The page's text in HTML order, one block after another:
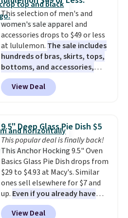
Gallon Whole-House Water
Filtration System with bypass
kit would normally go for
$2,798, but you'll get it for
$1,399 shipped with our code.
That's the deepest discount
we've seen in years at this store.
These filtration systems
remove chlorine, heavy metals,
Shipping adds $14.99.
This selection of men's and
women's sale apparel and
accessories drops to $49 or less
at lululemon. The sale includes
hundreds of bras, skirts, tops,
bottoms, and accessories,
with prices starting at $9.
styles are at the lowest prices
to date, like this Hold Tight
which drops from $78 to $39.
Reviewers love how lightweight
and comfortable the fabric is.
Plus, shipping is free on all
orders. Please note that these
items are final sale, and you'll
need to sign up for a free
lululemon account to return
them.
View Deal
9.5" Deep Glass Pie Dish $5
This popular deal is finally back!
This Anchor Hocking 9.5" Oven
Basics Glass Pie Dish drops from
$29 to $4.93 at Macy's. Similar
ones sell elsewhere for $7 and
up. Even if you already have
one, it's a good idea to have
an extra pie dish in the
View Deal